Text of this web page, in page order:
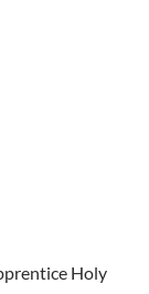
Holy